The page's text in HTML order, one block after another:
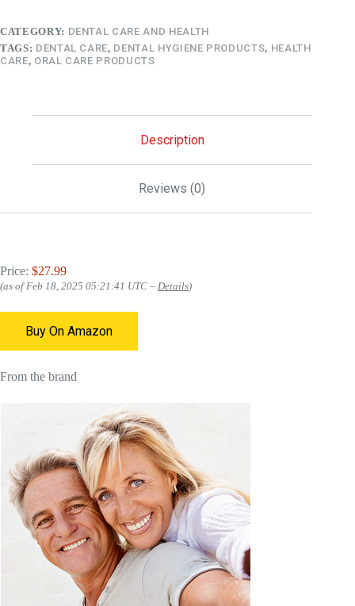
CATEGORY: DENTAL CARE AND HEALTH
TAGS: DENTAL CARE, DENTAL HYGIENE PRODUCTS, HEALTH
CARE, ORAL CARE PRODUCTS
Description
Reviews (0)
Price: $27.99
(as of Feb 18, 2025 05:21:41 UTC – Details)
Buy On Amazon
From the brand